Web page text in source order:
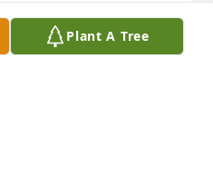
Plant A Tree